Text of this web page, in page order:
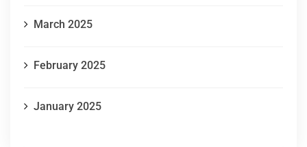
March 2025
February 2025
January 2025